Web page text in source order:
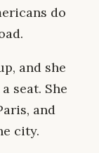
do
and she
seat. She
and
city.